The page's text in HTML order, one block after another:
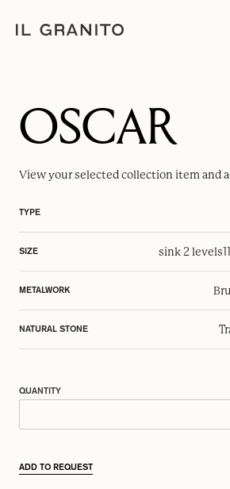
OSCAR
View your selectedcollection item and
TYPE
SIZE sink 2 levels
METALWORK
NATURAL STONE
QUANTITY